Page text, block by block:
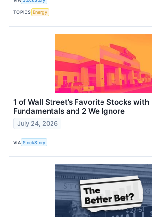
TOPICS Energy
1 of Wall Street’s Favorite Stocks with
Fundamentals and 2 We Ignore
July 24, 2026
VIA StockStory